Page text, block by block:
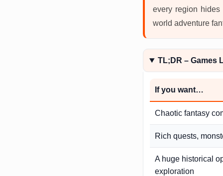
every region
world adventure
TL;DR – Games
If you want…
Chaotic fantasy
Rich quests,
A huge historical
exploration